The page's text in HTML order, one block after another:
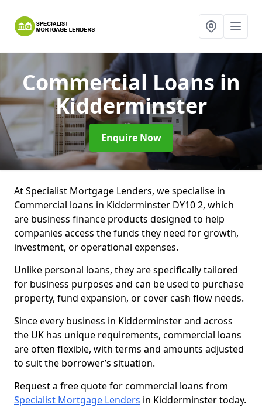
Commercial Loansin
Kidderminster
Enquire Now
At Specialist Mortgage Lenders, we specialise in
Commercial loans in Kidderminster DY10 2, which
are business finance products designed to help
companies access the funds they need for growth,
investment, or operational expenses.
Unlike personal loans, they are specifically tailored
for business purposes and can be used to purchase
property, fund expansion, or cover cash flow needs.
Since every business in Kidderminster and across
the UK has unique requirements, commercial loans
are often flexible, with terms and amounts adjusted
to suit the borrower’s situation.
Request a free quote for commercial loans from
Specialist Mortgage Lenders in Kidderminster today.